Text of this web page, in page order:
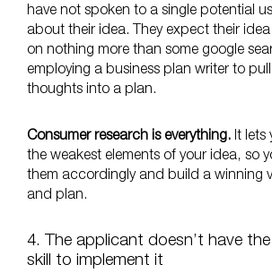
have not spoken to a single potential
about their idea. They expect their
on nothing more than some google
employing a business plan writer to
thoughts into a plan.
Consumer research is everything. It lets
the weakest elements of your idea, so
them accordingly and build a winning
and plan.
4. The applicant doesn’t have
skill to implement it